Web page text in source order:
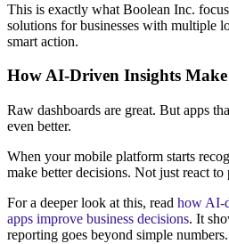
This is exactly what Boolean Inc.
solutions for businesses with multiple
smart action.
How AI-Driven Insights
Raw dashboards are great. But apps
even better.
When your mobile platform starts
make better decisions. Not just react
For a deeper look at this, read how AI-
apps improve business decisions. It
reporting goes beyond simple numbers.